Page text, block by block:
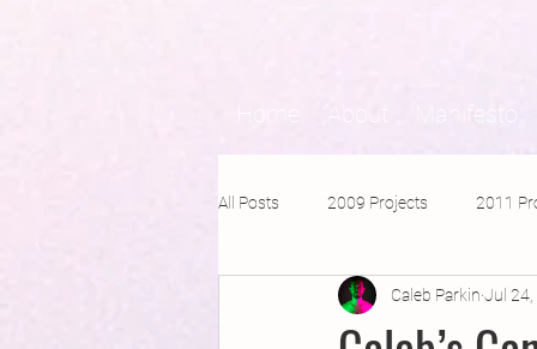
About Manifesto
All Posts 2009 Projects 2011
2016 Projects 2015 Projects
Caleb Parkin Jul